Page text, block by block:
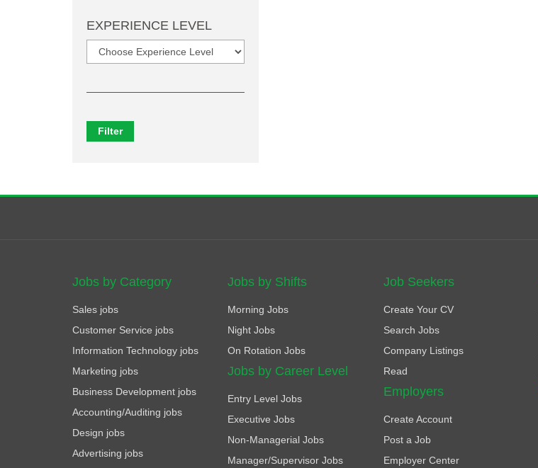
EXPERIENCE LEVEL
Filter
Jobs by Category
Sales jobs
Customer Service jobs
Information Technology jobs
Marketing jobs
Business Development jobs
Accounting/Auditing jobs
Design jobs
Advertising jobs
Jobs by Shifts
Morning Jobs
Night Jobs
On Rotation Jobs
Jobs by Career Level
Entry Level Jobs
Executive Jobs
Non-Managerial Jobs
Manager/Supervisor Jobs
Job Seekers
Create Your CV
Search Jobs
Company Listings
Read
Employers
Create Account
Post a Job
Employer Center